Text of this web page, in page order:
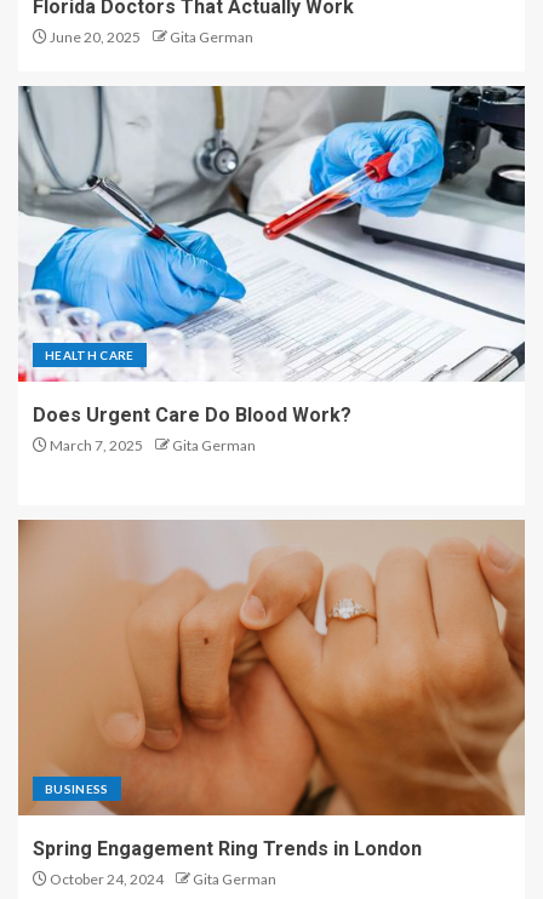
Florida Doctors That Actually Work
June 20, 2025 Gita German
HEALTH CARE
Does Urgent Care Do Blood Work?
March 7, 2025 Gita German
BUSINESS
Spring Engagement Ring Trends in London
October 24, 2024 Gita German